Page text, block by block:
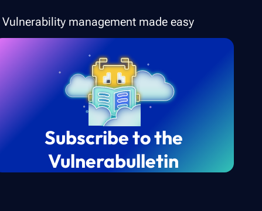
Vulnerability management made easy
Subscribe to the
Vulnerabulletin